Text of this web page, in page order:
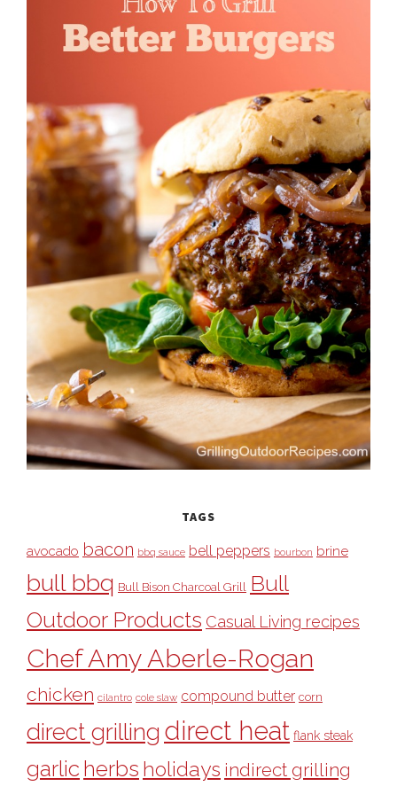
TAGS
avocado bacon bbq sauce bell peppers bourbon brine
bull bbq Bull Bison Charcoal Grill Bull
Outdoor Products Casual Living recipes
Chef Amy Aberle-Rogan
chicken cilantro cole slaw compound butter corn
direct grilling direct heat flank steak
garlic herbs holidays indirect grilling